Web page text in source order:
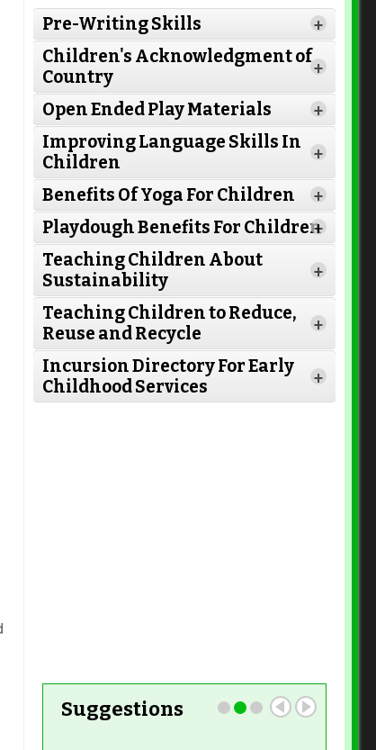
Pre-Writing Skills
+
Read More
Children's Acknowledgment of
Country
+
Read
More
Open Ended Play Materials +
Read More
Improving Language Skills In
Children
+
Read More
Benefits Of Yoga For Children +
Read More
Playdough Benefits For Children
+
Read More
Teaching Children About
Sustainability
+
Teaching Children to Reduce,
Reuse and Recycle
+
Incursion Directory For Early
Childhood Services
+
Suggestions